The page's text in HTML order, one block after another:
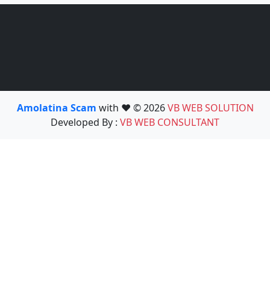
Amolatina Scam with ❤️ © 2026VB WEB SOLUTION
Developed By : VB WEB CONSULTANT